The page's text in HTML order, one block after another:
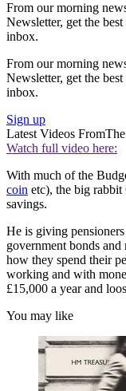
From our morning
Newsletter, get the
inbox.
From our morning
Newsletter, get the
inbox.
Sign up
Latest Videos From
Watch full video here:
With much of the
coin etc), the big
savings.
He is giving
government bonds
how they spend their
working and with
£15,000 a year and
You may like